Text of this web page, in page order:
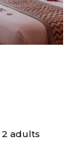
2 adults